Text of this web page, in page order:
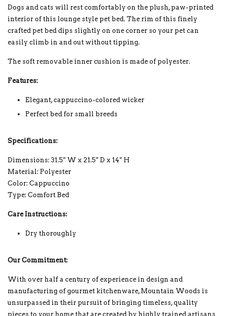
Dogs and cats will rest comfortably on the plush, paw-printed
interior of this lounge style pet bed. The rim of this finely
crafted pet bed dips slightly on one corner so your pet can
easily climb in and out without tipping.
The soft removable inner cushion is made of polyester.
Features:
Elegant, cappuccino-colored wicker
Perfect bed for small breeds
Specifications:
Dimensions: 31.5" W x 21.5" D x 14" H
Material: Polyester
Color: Cappuccino
Type: Comfort Bed
Care Instructions:
Dry thoroughly
Our Commitment:
With over half a century of experience in design and
manufacturing of gourmet kitchenware, Mountain Woods is
unsurpassed in their pursuit of bringing timeless, quality
pieces to your home that are created by highly trained artisans